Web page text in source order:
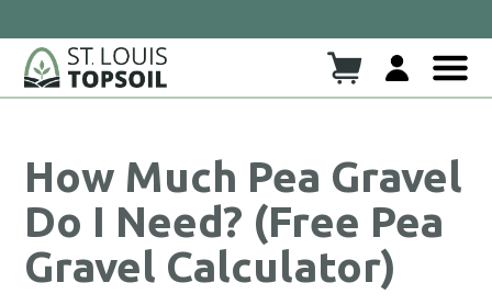
How Much Pea Gravel
Do I Need? (Free Pea
Gravel Calculator)